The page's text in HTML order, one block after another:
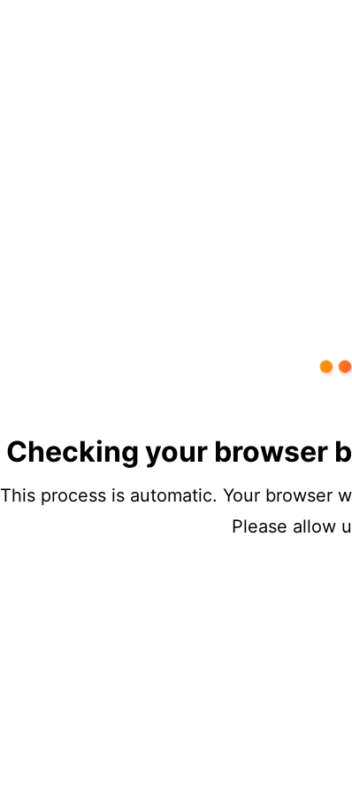
Checking your browser
This process is automatic. Your browser
Please allow